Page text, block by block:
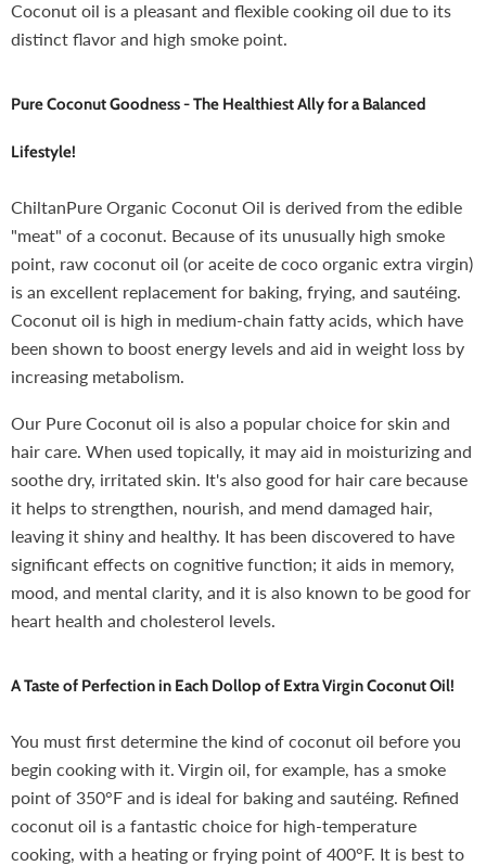
Coconut oil is a pleasant and flexible cooking oil due to its
distinct flavor and high smoke point.
Pure Coconut Goodness-The Healthiest Ally for a Balanced
Lifestyle!
ChiltanPure Organic Coconut Oil is derived from the edible
"meat" of a coconut. Because of its unusually high smoke
point, raw coconut oil (or aceite de coco organic extra virgin)
is an excellent replacement for baking, frying, and sautéing.
Coconut oil is high in medium-chain fatty acids, which have
been shown to boost energy levels and aid in weight loss by
increasing metabolism.
Our Pure Coconut oil is also a popular choice for skin and
hair care. When used topically, it may aid in moisturizing and
soothe dry, irritated skin. It's also good for hair care because
it helps to strengthen, nourish, and mend damaged hair,
leaving it shiny and healthy. It has been discovered to have
significant effects on cognitive function; it aids in memory,
mood, and mental clarity, and it is also known to be good for
heart health and cholesterol levels.
A Taste of Perfection in Each Dollop of Extra Virgin Coconut Oil!
You must first determine the kind of coconut oil before you
begin cooking with it. Virgin oil, for example, has a smoke
point of 350°F and is ideal for baking and sautéing. Refined
coconut oil is a fantastic choice for high-temperature
cooking, with a heating or frying point of 400°F. It is best to